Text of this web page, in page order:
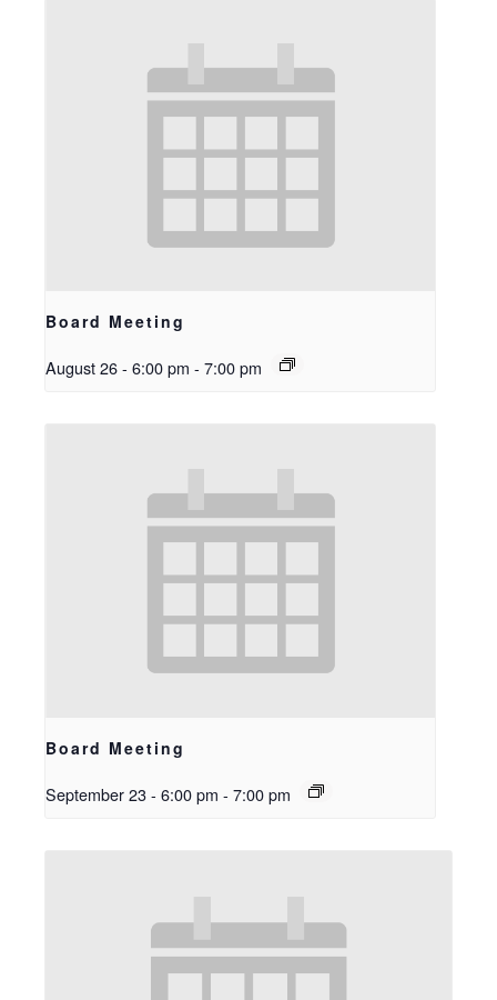
Board Meeting
August 26 - 6:00 pm - 7:00 pm
Board Meeting
September 23 - 6:00 pm - 7:00 pm